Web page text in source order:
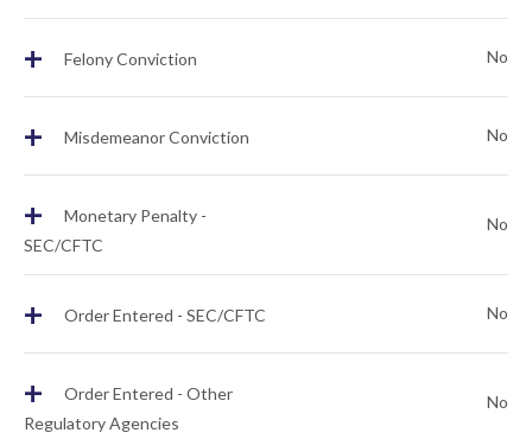
+ Felony Conviction No
+ Misdemeanor Conviction No
+
Monetary Penalty -
SEC/CFTC
No
+ Order Entered - SEC/CFTC No
+
Order Entered - Other
Regulatory Agencies
No